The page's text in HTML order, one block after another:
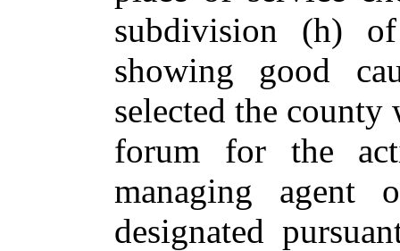
subdivision (h)
showing good
selected the county
forum for the
managing
designated